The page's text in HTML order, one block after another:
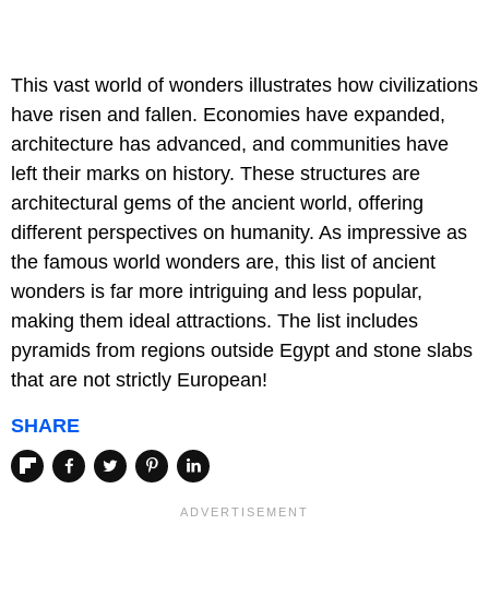
This vast world of wonders illustrates how civilizations
have risen and fallen. Economies have expanded,
architecture has advanced, and communities have
left their marks on history. These structures are
architectural gems of the ancient world, offering
different perspectives on humanity. As impressive as
the famous world wonders are, this list of ancient
wonders is far more intriguing and less popular,
making them ideal attractions. The list includes
pyramids from regions outside Egypt and stone slabs
that are not strictly European!
SHARE